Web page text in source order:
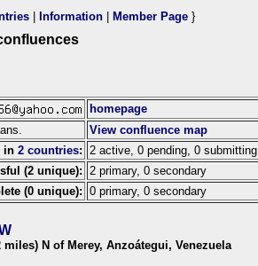
Information Member Page }
homepage
View confluence map
in 2 countries:
2 active, 0 pending, 0 submitting
(2 unique):
2 primary, 0 secondary
(0 unique):
0 primary, 0 secondary
miles) N of Merey, Anzoátegui, Venezuela